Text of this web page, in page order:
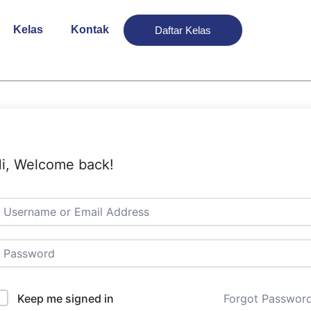
Kelas Kontak Daftar Kelas
Welcome back!
Keep me signed in Forgot